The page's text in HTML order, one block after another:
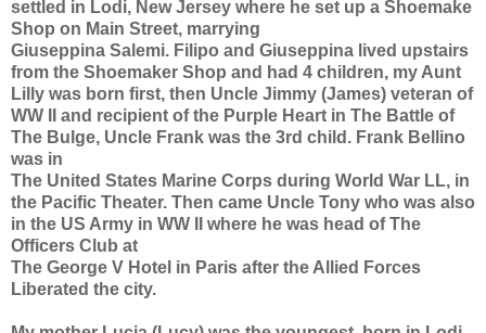
settled in Lodi, New Jersey where he set up a Shoemake
Shop on Main Street, marrying
Giuseppina Salemi. Filipo and Giuseppina lived upstairs
from the Shoemaker Shop and had 4 children, my Aunt
Lilly was born first, then Uncle Jimmy (James) veteran of
WW II and recipient of the Purple Heart in The Battle of
The Bulge, Uncle Frank was the 3rd child. Frank Bellino
was in
The United States Marine Corps during World War LL, in
the Pacific Theater. Then came Uncle Tony who was also
in the US Army in WW II where he was head of The
Officers Club at
The George V Hotel in Paris after the Allied Forces
Liberated the city.